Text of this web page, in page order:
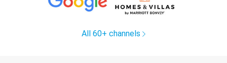
All 60+ channels